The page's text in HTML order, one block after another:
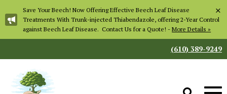
Save Your Beech! Now Offering Effective Beech Leaf Disease
Treatments With Trunk-injected Thiabendazole, offering 2-Year Control
against Beech Leaf Disease. Contact Us for a Quote! -More Details »
×
(610) 389-9249